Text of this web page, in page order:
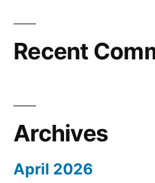
Recent
Archives
April 2026